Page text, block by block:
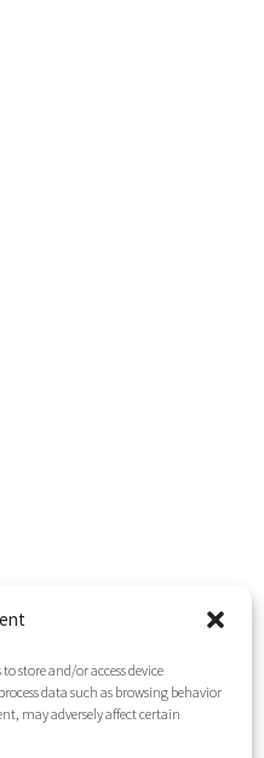
store and/or access device
data such as browsing behavior
may adversely affect certain